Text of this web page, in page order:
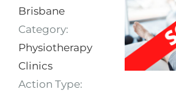
Brisbane
Category:
Physiotherapy
Clinics
Action Type: